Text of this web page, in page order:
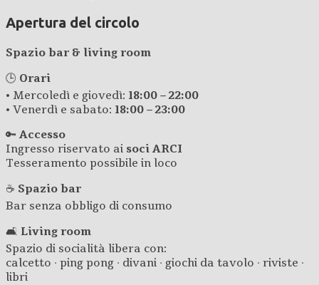
Apertura del circolo
Spazio bar & living room
🕒 Orari
• Mercoledì e giovedì: 18:00 – 22:00
• Venerdì e sabato: 18:00 – 23:00
🔑 Accesso
Ingresso riservato ai soci ARCI
Tesseramento possibile in loco
☕ Spazio bar
Bar senza obbligo di consumo
🛋️ Living room
Spazio di socialità libera con:
calcetto · ping pong · divani · giochi da tavolo · riviste ·
libri